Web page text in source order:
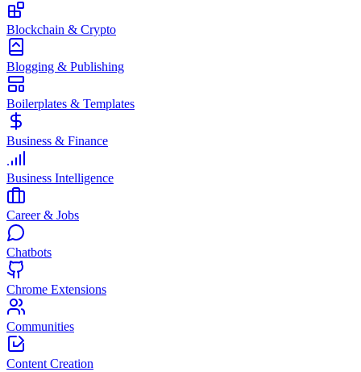
Blockchain & Crypto
Blogging & Publishing
Boilerplates & Templates
Business & Finance
Business Intelligence
Career & Jobs
Chatbots
Chrome Extensions
Communities
Content Creation